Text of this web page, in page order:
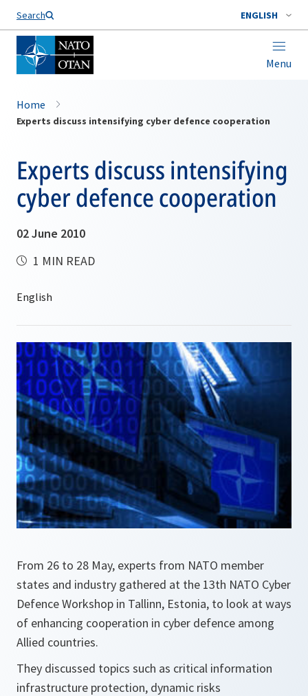
Search ENGLISH
Menu
Home
Experts discuss intensifying cyber defence cooperation
Experts discuss intensifying
cyber defence cooperation
02 June 2010
1 MIN READ
From 26 to 28 May, experts from NATO member
states and industry gathered at the 13th NATO Cyber
Defence Workshop in Tallinn, Estonia, to look at ways
of enhancing cooperation in cyber defence among
Allied countries.
They discussed topics such as critical information
infrastructure protection, dynamic risks